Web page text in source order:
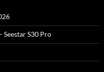
Seestar S30 Pro